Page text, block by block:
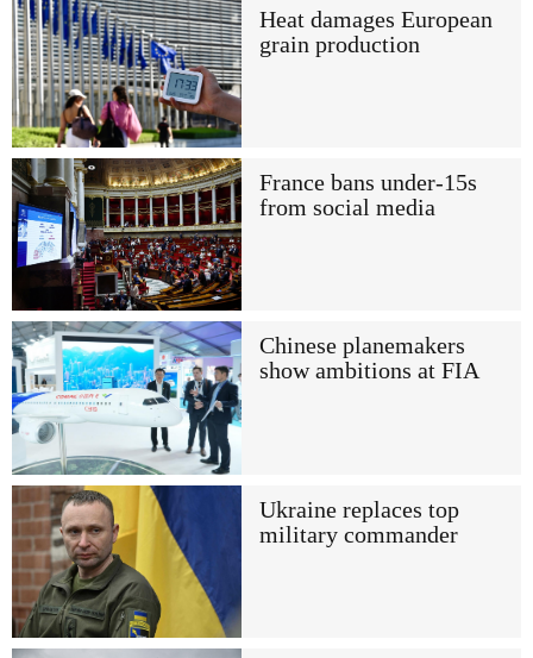
Heat damages European
grain production
France bans under-15s
from social media
Chinese planemakers
show ambitions at FIA
Ukraine replaces top
military commander